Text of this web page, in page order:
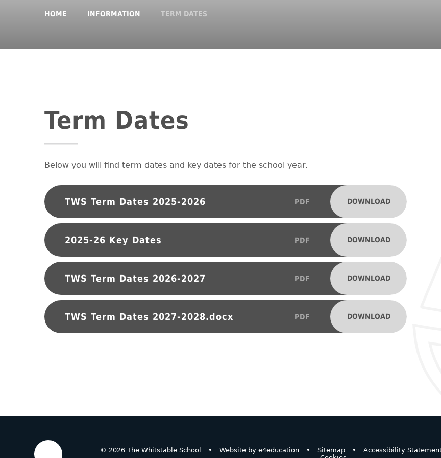
HOME INFORMATION TERM DATES
Term Dates
Below you will find term dates and key dates for the school year.
TWS Term Dates 2025-2026 PDF DOWNLOAD
2025-26 Key Dates PDF DOWNLOAD
TWS Term Dates 2026-2027 PDF DOWNLOAD
TWS Term Dates 2027-2028.docx PDF DOWNLOAD
© 2026 The Whitstable School • Website bye4education • Sitemap • Accessibility